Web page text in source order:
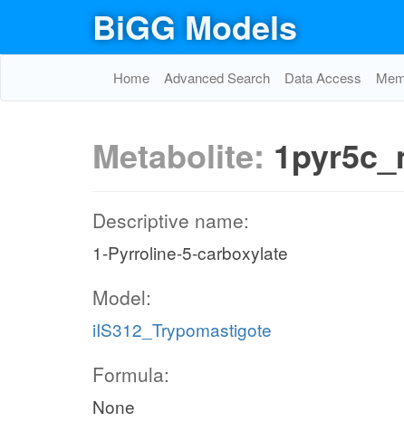
BiGG Models
Home Advanced Search Data Access
Metabolite:
Descriptive name:
1-Pyrroline-5-carboxylate
Model:
iIS312_Trypomastigote
Formula:
None